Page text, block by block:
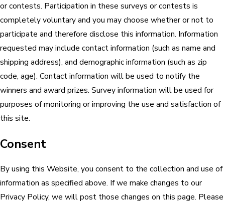
or contests. Participation in these surveys or contests is
completely voluntary and you may choose whether or not to
participate and therefore disclose this information. Information
requested may include contact information (such as name and
shipping address), and demographic information (such as zip
code, age). Contact information will be used to notify the
winners and award prizes. Survey information will be used for
purposes of monitoring or improving the use and satisfaction of
this site.
Consent
By using this Website, you consent to the collection and use of
information as specified above. If we make changes to our
Privacy Policy, we will post those changes on this page. Please